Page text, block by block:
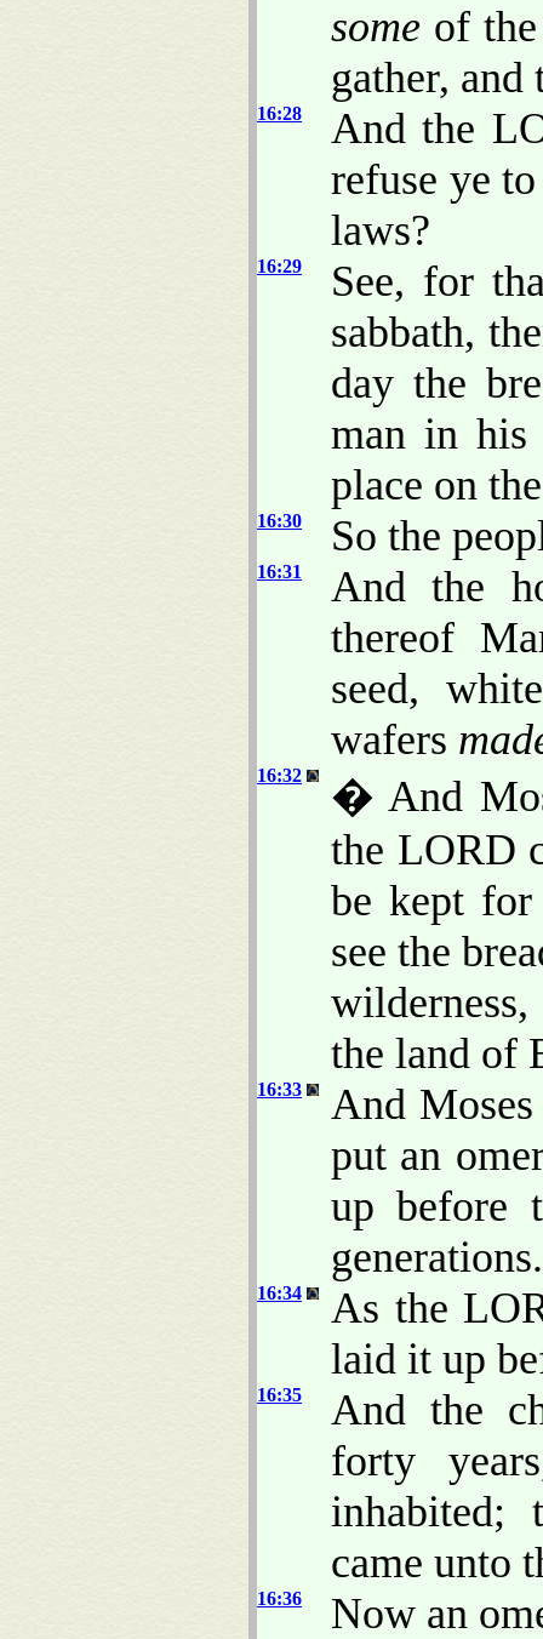
some of
gather, and
16:28
And the
refuse ye
laws?
16:29
See, for
sabbath,
day the
man in
place on
16:30 So the
16:31
And the
thereof
seed,
wafers
16:32
� And
the LORD
be kept for
see the
the land of
16:33
And
put an
up before
generations.
16:34
As the
laid it up
16:35
And the
forty
inhabited;
came unto
16:36 Now an